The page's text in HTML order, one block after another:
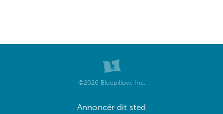
©2026 Bluepillow, Inc.
Annoncér dit sted